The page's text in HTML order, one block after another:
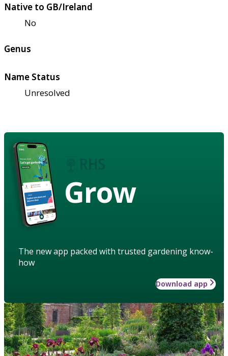
Native to GB/Ireland
No
Genus
Name Status
Unresolved
Grow
The new app packed with trusted gardening know-
how
Download app